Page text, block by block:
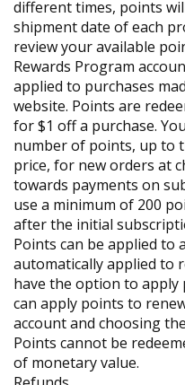
different times, points
shipment date of each
review your available
Rewards Program
applied to purchases
website. Points are
for $1 off a purchase.
number of points, up to
price, for new orders at
towards payments on
use a minimum of 200
after the initial
Points can be applied to
automatically applied to
have the option to apply
can apply points to
account and choosing
Points cannot be
of monetary value.